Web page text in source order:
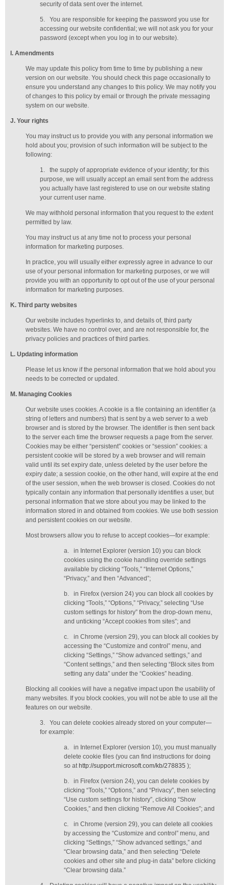
security of data sent over the internet.
5.
You are responsible for keeping the password you use for
accessing our website confidential; we will not ask you for your
password (except when you log in to our website).
. Amendments
We may update this policy from time to time by publishing a new
version on our website. You should check this page occasionally to
ensure you understand any changes to this policy. We may notify you
of changes to this policy by email or through the private messaging
system on our website.
J. Your rights
You may instruct us to provide you with any personal information we
hold about you; provision of such information will be subject to the
following:
1.
the supply of appropriate evidence of your identity; for this
purpose, we will usually acceptan email sent from the address
you actually have last registered to use on our website stating
your current user name.
We may withhold personal information that you request to the extent
permitted by law.
You may instruct us at any time not to process your personal
information for marketing purposes.
In practice, you will usually either expressly agree in advance to our
use of your personal information for marketing purposes, or we will
provide you with an opportunity to opt out of the use of your personal
information for marketing purposes.
K. Third party websites
Our website includes hyperlinks to, and details of, third party
websites. We have no control over, and are not responsible for, the
privacy policies and practices of third parties.
L. Updating information
Please let us know if the personal information that we hold about you
needs to be corrected or updated.
M. Managing Cookies
Our website uses cookies. A cookie is a file containing an identifier (a
string of letters and numbers) that is sent by a web server to a web
browser and is stored by the browser. The identifier is then sent back
to the server each time the browser requests a page from the server.
Cookies may be either “persistent” cookies or “session” cookies: a
persistent cookie will be stored by a web browser and will remain
valid until its set expiry date, unless deleted by the user before the
expiry date; a session cookie, on the other hand, will expire at the end
of the user session, when the web browser is closed. Cookies do not
typically contain any information that personally identifies a user, but
personal information that we store about you may be linked to the
information stored in and obtained from cookies. We use both session
and persistent cookies on our website.
Most browsers allow you to refuse to accept cookies—for example:
a.
in Internet Explorer (version 10) you can block
cookies using the cookie handling override settings
available by clicking “Tools,” “Internet Options,”
“Privacy,” and then “Advanced”;
b.
in Firefox (version 24) you can block all cookies by
clicking “Tools,” “Options,” “Privacy,” selecting “Use
custom settings for history” from the drop-down menu,
and unticking “Accept cookies from sites”; and
c.
in Chrome (version 29), you can block all cookies by
accessing the “Customize and control” menu, and
clicking “Settings,” “Show advanced settings,” and
“Content settings,” and then selecting “Block sites from
setting any data” under the “Cookies” heading.
Blocking all cookies will have a negative impact upon the usability of
many websites. If you block cookies, you will not be able to use all the
features on our website.
3.
You can delete cookies already stored on your computer—
for example:
a.
in Internet Explorer (version 10), you must manually
delete cookie files (you can find instructions for doing
so at http://support.microsoft.com/kb/278835 );
b.
in Firefox (version 24), you can delete cookies by
clicking “Tools,” “Options,” and “Privacy”, then selecting
“Use custom settings for history”, clicking “Show
Cookies,” and then clicking “Remove All Cookies”; and
c.
in Chrome (version 29), you can delete all cookies
by accessing the “Customize and control” menu, and
clicking “Settings,” “Show advanced settings,” and
“Clear browsing data,” and then selecting “Delete
cookies and other site and plug-in data” before clicking
“Clear browsing data.”